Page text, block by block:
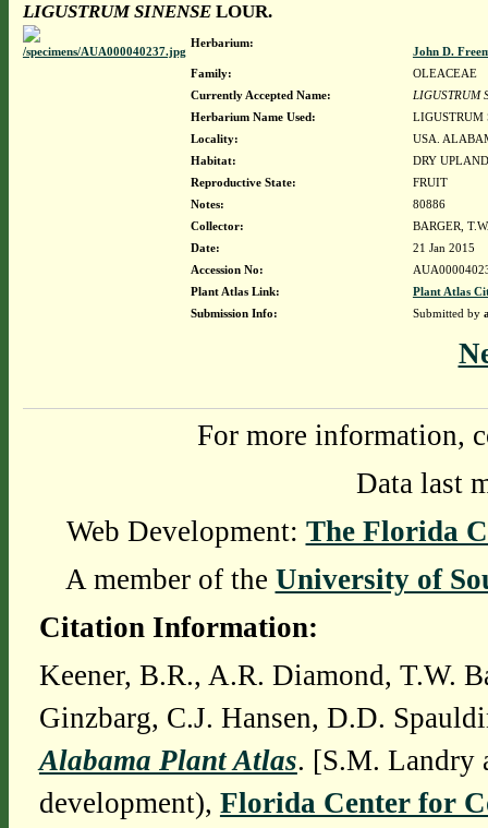
LIGUSTRUM SINENSELOUR.
Herbarium:
John D.
Family:
OLEACEAE
Currently Accepted Name:
LIGUSTRUM
Herbarium Name Used:
LIGUSTRUM
Locality:
USA.
Habitat:
DRY
Reproductive State:
FRUIT
Notes:
80886
Collector:
BARGER,
Date:
21 Jan 2015
Accession No:
Plant Atlas Link:
Plant Atlas
Submission Info:
Submitted by
For more information,
Data last
Web Development: The Florida
A member of the University of
Citation Information:
Keener, B.R., A.R. Diamond, T.W.
Ginzbarg, C.J. Hansen, D.D.
Alabama Plant Atlas. [S.M. Landry
development), Florida Center for